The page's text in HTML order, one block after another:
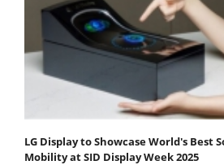
LG Display to Showcase World's Best
Mobility at SID Display Week 2025